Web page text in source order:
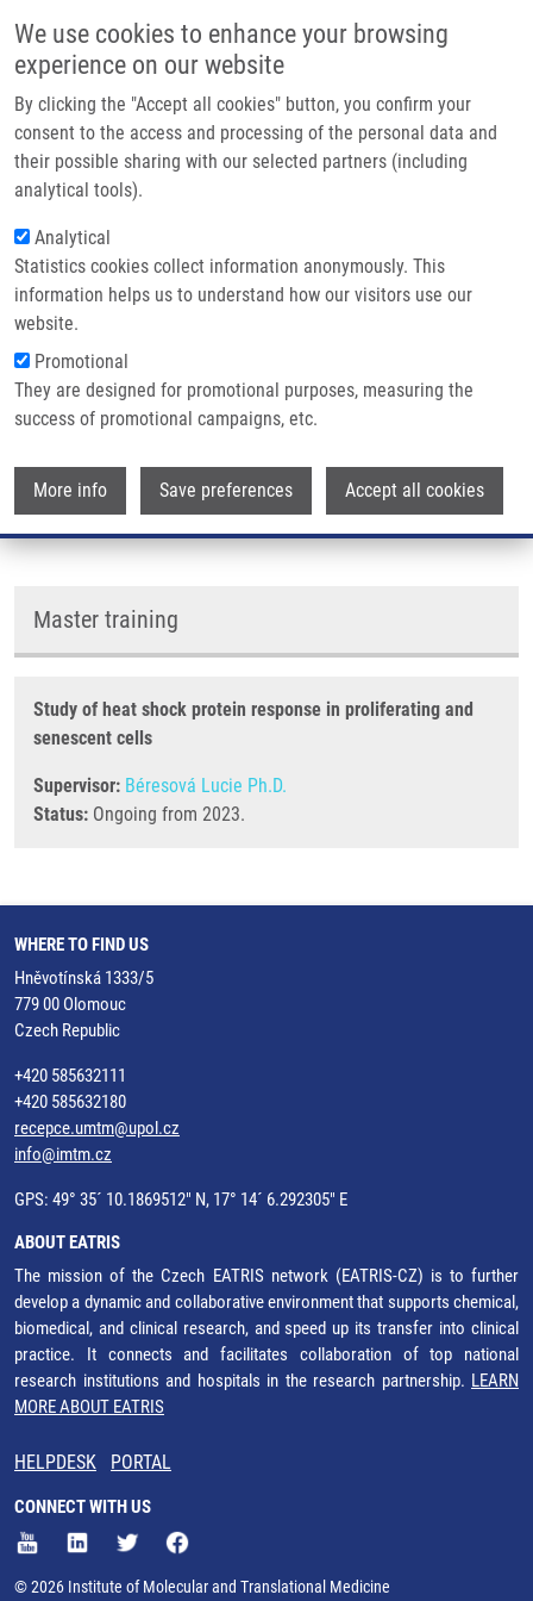
We use cookies to enhance your browsing
experience on our website
By clicking the "Accept all cookies" button, you confirm your
consent to the access and processing of the personal data and
their possible sharing with our selected partners (including
analytical tools).
Analytical
Statistics cookies collect information anonymously. This
information helps us to understand how our visitors use our
website.
Promotional
They are designed for promotional purposes, measuring the
success of promotional campaigns, etc.
More info Save preferences Accept all cookies
Main navigation
Home
Partner institutions
Infrastructure & services
Contact
Breadcrumb
Home Vaško Šimon
Vaško Šimon
STUDENT
Master training
Study of heat shock protein response in proliferating and
senescent cells
Supervisor: Béresová Lucie Ph.D.
Status: Ongoing from 2023.
WHERE TO FIND US
Hněvotínská 1333/5
779 00 Olomouc
Czech Republic
+420 585632111
+420 585632180
recepce.umtm@upol.cz
info@imtm.cz
GPS: 49° 35´ 10.1869512" N, 17° 14´ 6.292305" E
ABOUT EATRIS
The mission of the Czech EATRIS network (EATRIS-CZ) is to further
develop a dynamic and collaborative environment that supports chemical,
biomedical, and clinical research, and speed up its transfer into clinical
practice. It connects and facilitates collaboration of top national
research institutions and hospitals in the research partnership. LEARN
MORE ABOUT EATRIS
HELPDESK PORTAL
CONNECT WITH US
© 2026 Institute of Molecular and Translational Medicine